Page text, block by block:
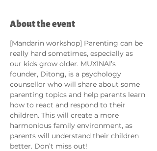
About the event
[Mandarin workshop] Parenting can be
really hard sometimes, especially as
our kids grow older. MUXINAI’s
founder, Ditong, is a psychology
counsellor who will share about some
parenting topics and help parents learn
how to react and respond to their
children. This will create a more
harmonious family environment, as
parents will understand their children
better. Don’t miss out!